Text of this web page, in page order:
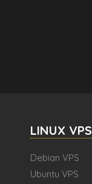
LINUX VPS
Debian VPS
Ubuntu VPS